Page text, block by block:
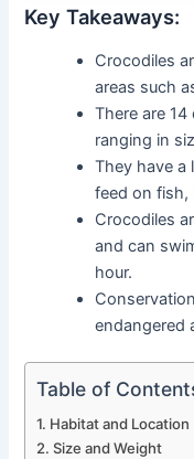
Key Takeaways:
Crocodiles
areas such
There are
ranging in
They have a
feed on fish,
Crocodiles
and can
hour.
endangered
Table of
Habitat and Location
Size and Weight